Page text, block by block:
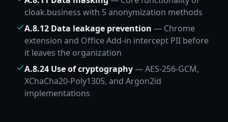
cloak.business with 5 anonymization methods
A.8.12 Data leakage prevention — Chrome
extension and Office Add-in intercept PII before
it leaves the organization
A.8.24 Use of cryptography— AES-256-GCM,
XChaCha20-Poly1305, and Argon2id
implementations